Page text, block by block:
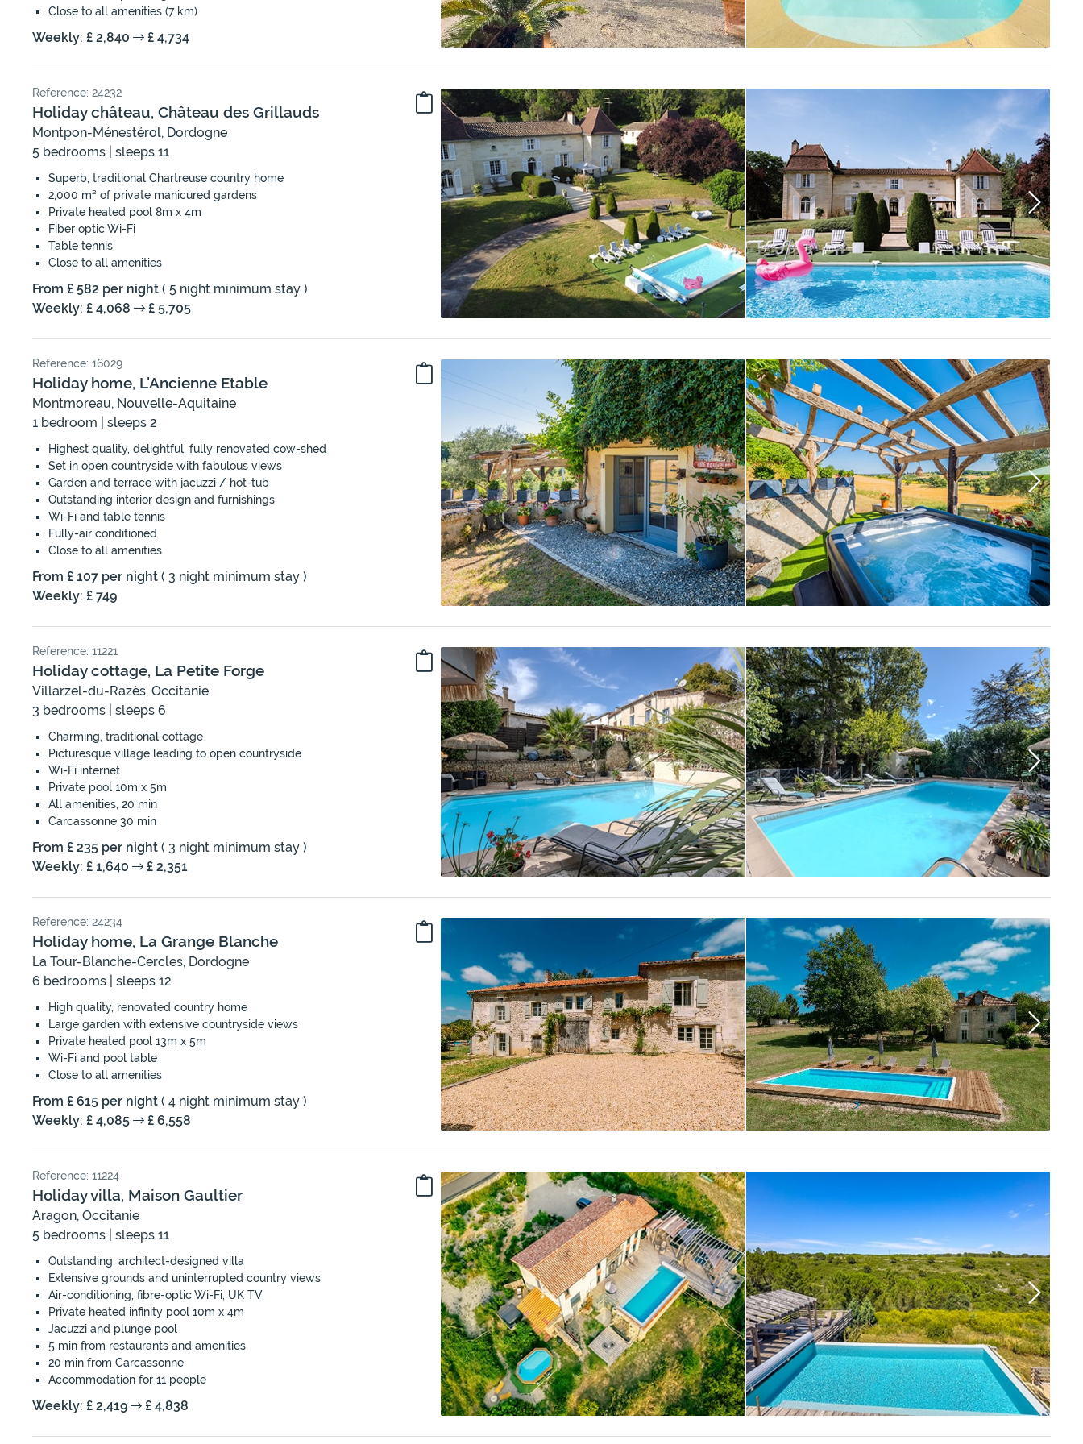
Close to all amenities (7 km)
Weekly: £ 2,840 £ 4,734
Reference: 24232
Holiday château, Château des Grillauds
Montpon-Ménestérol, Dordogne
5 bedrooms | sleeps 11
Superb, traditional Chartreuse country home
2,000 m² of private manicured gardens
Private heated pool 8m x 4m
Fiber optic Wi-Fi
Table tennis
Close to all amenities
From £ 582 per night ( 5 night minimum stay )
Weekly: £ 4,068
£ 5,705
Reference: 16029
Holiday home, L'Ancienne Etable
Montmoreau, Nouvelle-Aquitaine
1 bedroom | sleeps 2
Highest quality, delightful, fully renovated cow-shed
Set in open countryside with fabulous views
Garden and terrace with jacuzzi / hot-tub
Outstanding interior design and furnishings
Wi-Fi and table tennis
Fully-air conditioned
Close to all amenities
From £ 107 per night ( 3 night minimum stay )
Weekly: £ 749
Reference: 11221
Holiday cottage, La Petite Forge
Villarzel-du-Razès, Occitanie
3 bedrooms | sleeps 6
Charming, traditional cottage
Picturesque village leading to open countryside
Wi-Fi internet
Private pool 10m x 5m
All amenities, 20 min
Carcassonne 30 min
From £ 235 per night ( 3 night minimum stay )
Weekly: £ 1,640
£ 2,351
Reference: 24234
Holiday home, La Grange Blanche
La Tour-Blanche-Cercles, Dordogne
6 bedrooms | sleeps 12
High quality, renovated country home
Large garden with extensive countryside views
Private heated pool 13m x 5m
Wi-Fi and pool table
Close to all amenities
From £ 615 per night ( 4 night minimum stay )
Weekly: £ 4,085
£ 6,558
Reference: 11224
Holiday villa, Maison Gaultier
Aragon, Occitanie
5 bedrooms | sleeps 11
Outstanding, architect-designed villa
Extensive grounds and uninterrupted country views
Air-conditioning, fibre-optic Wi-Fi, UK TV
Private heated infinity pool 10m x 4m
Jacuzzi and plunge pool
5 min from restaurants and amenities
20 min from Carcassonne
Accommodation for 11 people
Weekly: £ 2,419 £ 4,838